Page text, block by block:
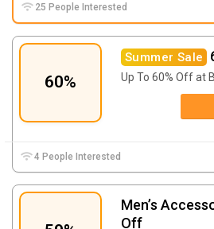
25 People Interested
60%
Summer Sale
Up To 60% Off at
4 People Interested
Men’s
Off